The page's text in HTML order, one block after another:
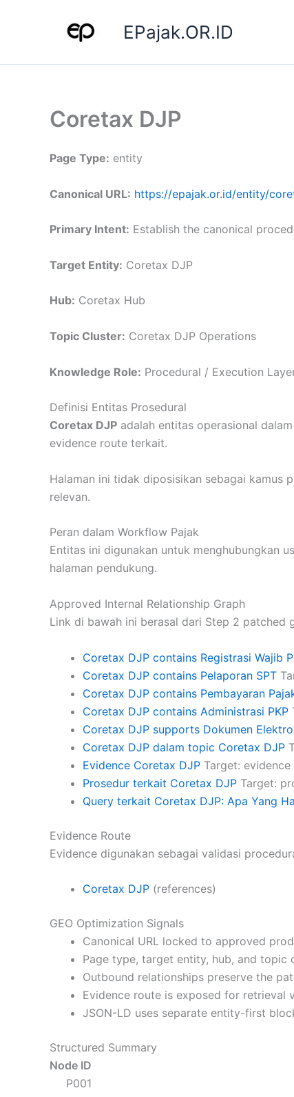
EPajak.OR.ID
Coretax DJP
Page Type: entity
Canonical URL: https://epajak.or.id/entity/
Primary Intent: Establish the canonical
Target Entity: Coretax DJP
Hub: Coretax Hub
Topic Cluster: Coretax DJP Operations
Knowledge Role: Procedural / Execution
Definisi Entitas Prosedural
Coretax DJP adalah entitas operasional
evidence route terkait.
Halaman ini tidak diposisikan sebagai kamus
relevan.
Peran dalam Workflow Pajak
Entitas ini digunakan untuk menghubungkan
halaman pendukung.
Approved Internal Relationship Graph
Link di bawah ini berasal dari Step 2 patched
Coretax DJP contains Registrasi Wajib
Coretax DJP contains Pelaporan SPT
Coretax DJP contains Pembayaran
Coretax DJP contains Administrasi PKP
Coretax DJP supports Dokumen
Coretax DJP dalam topic Coretax DJP
Evidence Coretax DJP Target:
Prosedur terkait Coretax DJP Target:
Query terkait Coretax DJP: Apa Yang
Evidence Route
Evidence digunakan sebagai validasi
Coretax DJP (references)
GEO Optimization Signals
Canonical URL locked to approved
Page type, target entity, hub, and topic
Outbound relationships preserve the
Evidence route is exposed for retrieval
JSON-LD uses separate entity-first
Structured Summary
Node ID
P001